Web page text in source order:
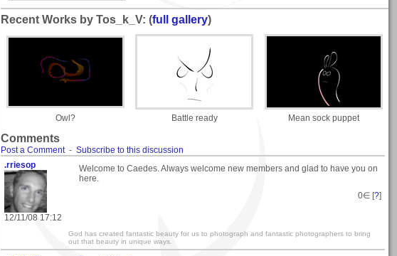
Recent Works by Tos_k_V: (full gallery)
Owl? Battle ready Mean sock puppet
Comments
Post a Comment- Subscribe to this discussion
.rriesop
12/11/08 17:12
Welcome to Caedes. Always welcome new members and glad to have you on
here.
0∈ [?]
God has created fantastic beauty for us to photograph and fantastic photographers to bring
out that beauty in unique ways.